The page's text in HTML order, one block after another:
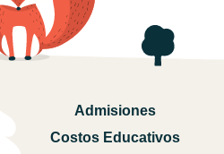
Admisiones
Costos Educativos